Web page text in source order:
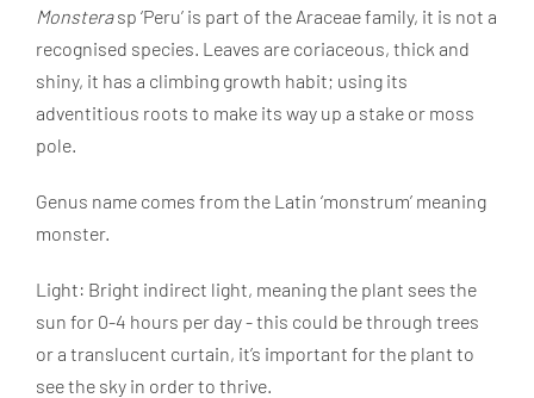
Monsterasp ‘Peru’ is part of the Araceae family, it is not a
recognised species. Leaves are coriaceous, thick and
shiny, it has a climbing growth habit; using its
adventitious roots to make its way up a stake or moss
pole.
Genus name comes from the Latin ‘monstrum’ meaning
monster.
Light: Bright indirect light, meaning the plant sees the
sun for 0-4 hours per day - this could be through trees
or a translucent curtain, it’s important for the plant to
see the sky in order to thrive.